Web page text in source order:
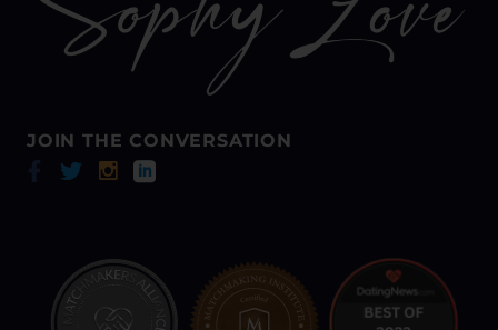
JOIN THE CONVERSATION